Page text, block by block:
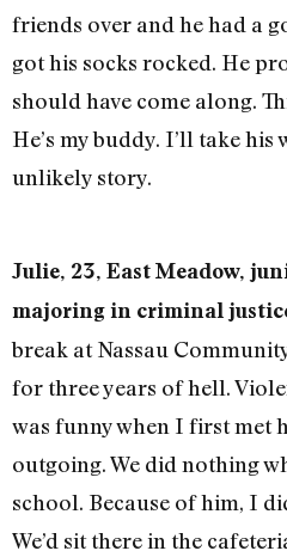
friends over and he had a
got his socks rocked. He
should have come along.
He’s my buddy. I’ll take his
unlikely story.
Julie, 23, East Meadow,
majoring in criminal
break at Nassau
for three years of hell.
was funny when I first met
outgoing. We did nothing
school. Because of him, I
We’d sit there in the